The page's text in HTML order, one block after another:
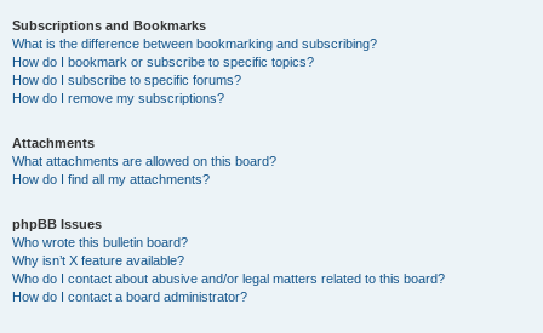
Subscriptions and Bookmarks
What is the difference between bookmarking and subscribing?
How do I bookmark or subscribe to specific topics?
How do I subscribe to specific forums?
How do I remove my subscriptions?
Attachments
What attachments are allowed on this board?
How do I find all my attachments?
phpBB Issues
Who wrote this bulletin board?
Why isn’t X feature available?
Who do I contact about abusive and/or legal matters related to this board?
How do I contact a board administrator?